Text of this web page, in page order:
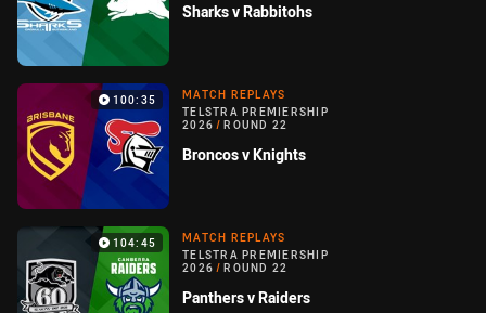
Sharks v Rabbitohs
100:35
MATCH REPLAYS
TELSTRA PREMIERSHIP
2026 / ROUND 22
Broncos v Knights
104:45
MATCH REPLAYS
TELSTRA PREMIERSHIP
2026 / ROUND 22
Panthers v Raiders